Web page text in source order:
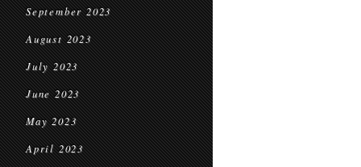
September 2023
August 2023
July 2023
June 2023
May 2023
April 2023